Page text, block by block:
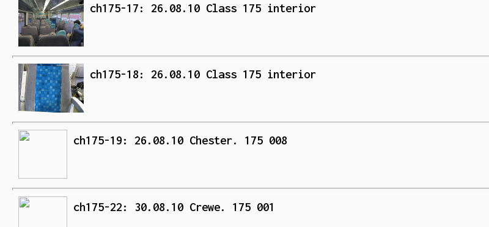
ch175-17: 26.08.10 Class 175 interior
ch175-18: 26.08.10 Class 175 interior
ch175-19: 26.08.10 Chester. 175 008
ch175-22: 30.08.10 Crewe. 175 001